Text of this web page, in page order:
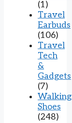
(1)
Travel
Earbuds
(106)
Travel
Tech
&
Gadgets
(7)
Walking
Shoes
(248)